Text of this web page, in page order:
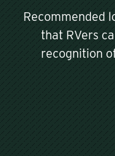
Recommended
that RVers
recognition